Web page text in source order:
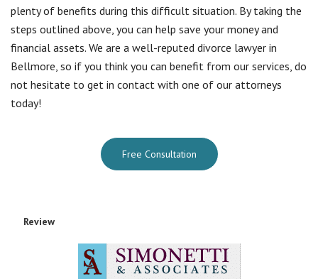
plenty of benefits during this difficult situation. By taking the
steps outlined above, you can help save your money and
financial assets. We are a well-reputed divorce lawyer in
Bellmore, so if you think you can benefit from our services, do
not hesitate to get in contact with one of our attorneys
today!
Free Consultation
Review